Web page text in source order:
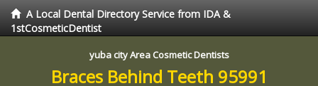
A Local Dental Directory Service from IDA &
1stCosmeticDentist
yuba city Area Cosmetic Dentists
Braces Behind Teeth 95991